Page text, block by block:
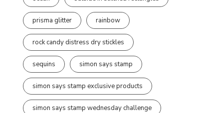
prisma glitter rainbow
rock candy distress dry stickles
sequins simon says stamp
simon says stamp exclusive products
simon says stamp wednesday challenge